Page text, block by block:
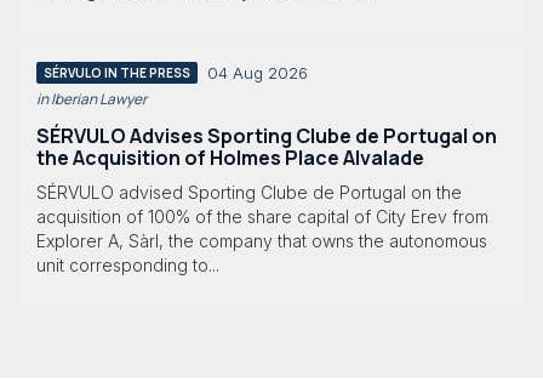
SÉRVULO IN THE PRESS 04 Aug 2026
in Iberian Lawyer
SÉRVULO Advises Sporting Clube de Portugal on
the Acquisition of Holmes Place Alvalade
SÉRVULO advised Sporting Clube de Portugal on the
acquisition of 100% of the share capital of City Erev from
Explorer A, Sàrl, the company that owns the autonomous
unit corresponding to...